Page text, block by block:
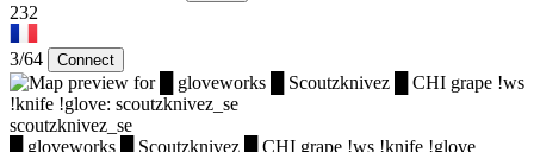
232
3/64 Connect
scoutzknivez_se
█ gloveworks █ Scoutzknivez █ CHI grape !ws !knife !glove